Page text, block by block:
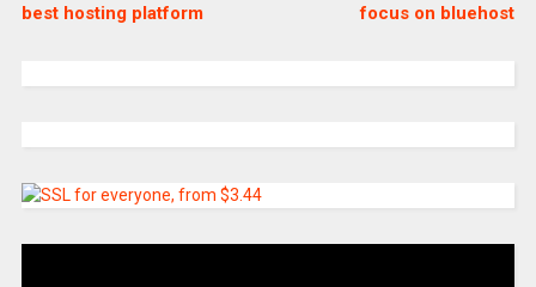
best hosting platform focus on bluehost